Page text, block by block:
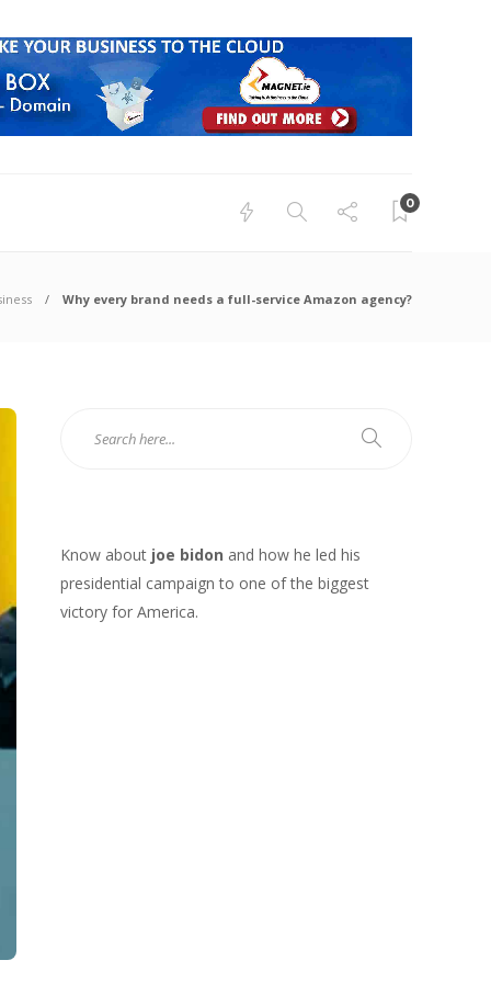
0
Why every brand needs a full-service Amazon agency?
Know about joe bidon and how he led his
presidential campaign to one of the biggest
victory for America.